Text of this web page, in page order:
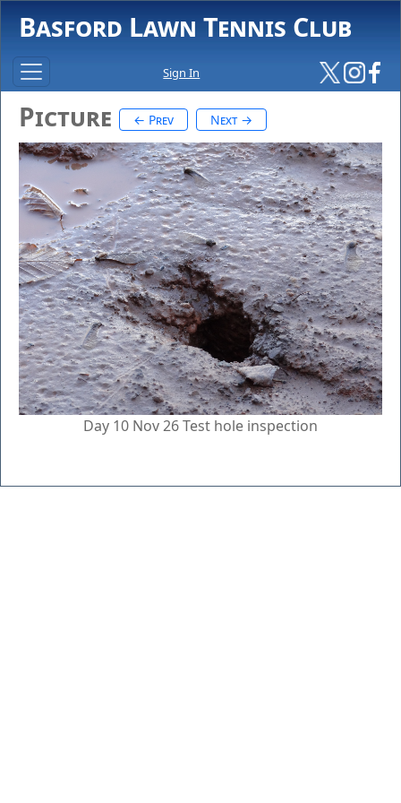
Basford Lawn Tennis Club
Sign In
Picture ← Prev Next →
Day 10 Nov 26 Test hole inspection